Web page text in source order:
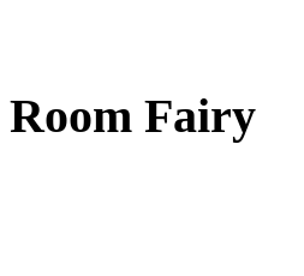
Room Fairy